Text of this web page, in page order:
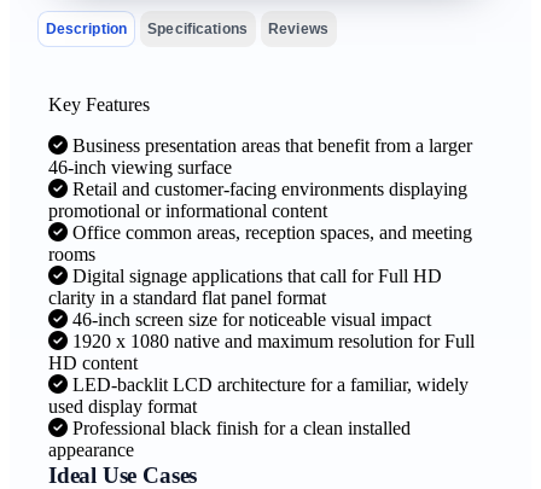
Description Specifications Reviews
Key Features
Business presentation areas that benefit from a larger
46-inch viewing surface
Retail and customer-facing environments displaying
promotional or informational content
Office common areas, reception spaces, and meeting
rooms
Digital signage applications that call for Full HD
clarity in a standard flat panel format
46-inch screen size for noticeable visual impact
1920 x 1080 native and maximum resolution for Full
HD content
LED-backlit LCD architecture for a familiar, widely
used display format
Professional black finish for a clean installed
appearance
Ideal Use Cases